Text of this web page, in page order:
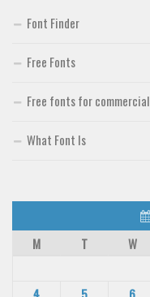
Font Finder
Free Fonts
Free fonts for commercial
What Font Is
M
T W